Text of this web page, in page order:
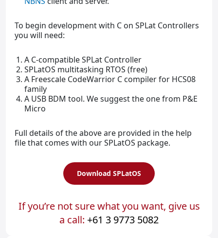
To begin development with C on SPLat Controllers
you will need:
A C-compatible SPLat Controller
SPLatOS multitasking RTOS (free)
A Freescale CodeWarrior C compiler for HCS08
family
A USB BDM tool. We suggest the one from P&E
Micro
Full details of the above are provided in the help
file that comes with our SPLatOS package.
Download SPLatOS
If you’re not sure what you want, give us
a call: +61 3 9773 5082